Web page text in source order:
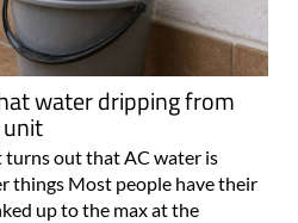
water dripping from
out that AC water is
things Most people have their
up to the max at the